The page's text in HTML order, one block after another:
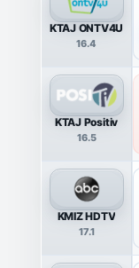
KTAJ ONTV4U
16.4
KTAJ Positiv
16.5
KMIZ HDTV
17.1